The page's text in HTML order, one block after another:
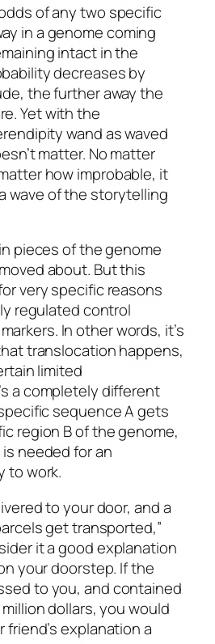
of any two specific
in a genome coming
intact in the
decreases by
the further away the
Yet with the
wand as waved
matter. No matter
how improbable, it
wave of the storytelling
pieces of the genome
about. But this
very specific reasons
regulated control
In other words, it’s
translocation happens,
limited
a completely different
sequence A gets
region B of the genome,
needed for an
to work.
to your door, and a
get transported,”
it a good explanation
your doorstep. If the
to you, and contained
dollars, you would
explanation a